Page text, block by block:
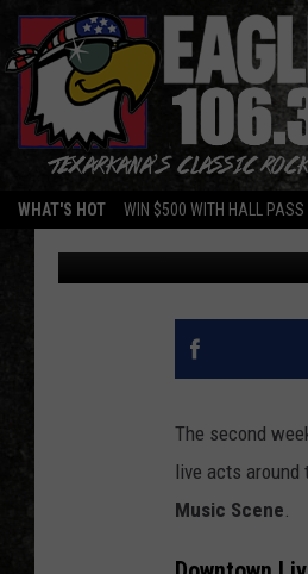
WHAT'S HOT WIN $500 WITH HALL PASS
8-10
Jim Weaver Published:
The second
live acts
Music Scene.